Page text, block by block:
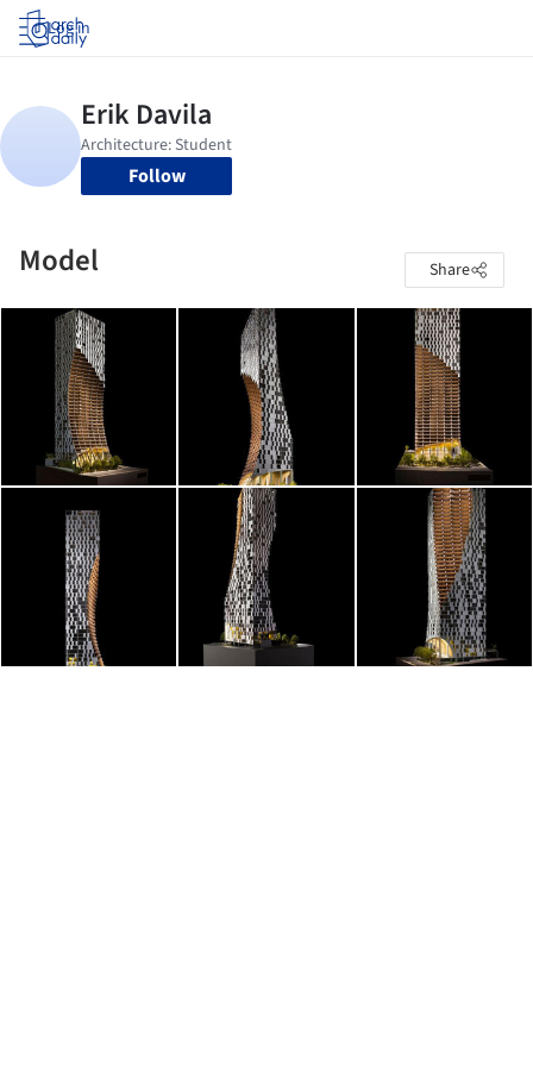
Log in
Follow
Model Share